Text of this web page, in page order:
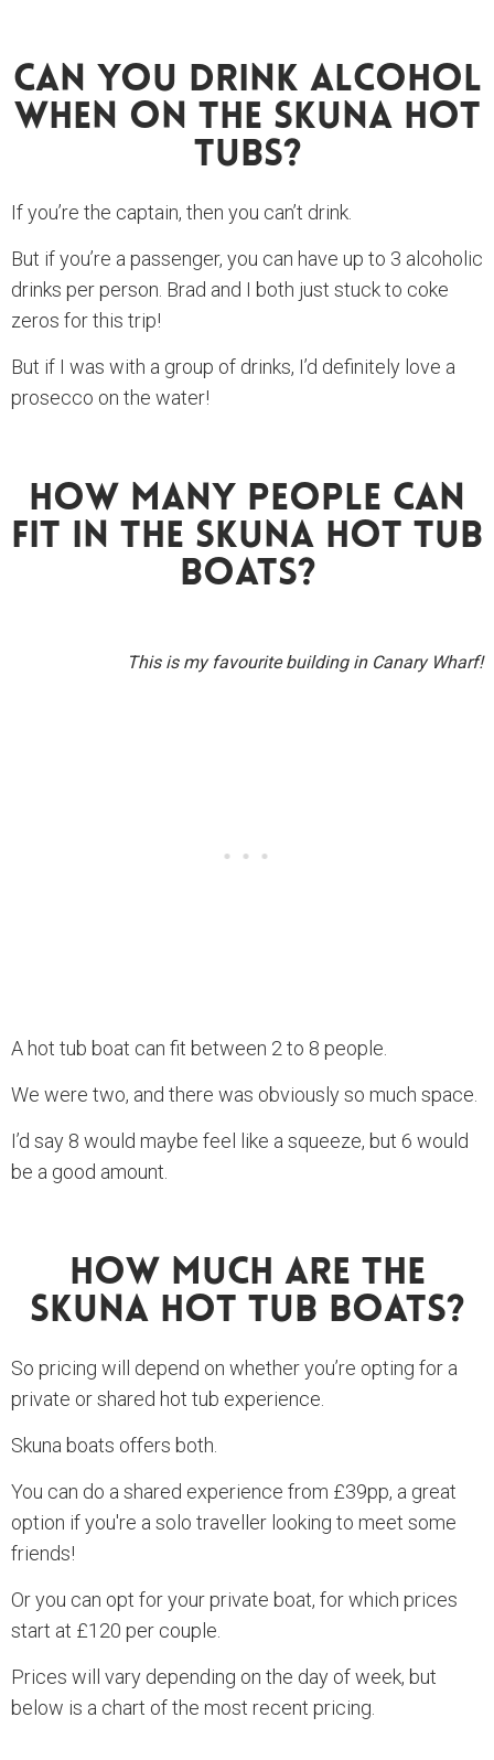
Can You Drink Alcohol
When On The Skuna Hot
Tubs?
If you’re the captain, then you can’t drink.
But if you’re a passenger, you can have up to 3 alcoholic
drinks per person. Brad and I both just stuck to coke
zeros for this trip!
But if I was with a group of drinks, I’d definitely love a
prosecco on the water!
How Many People Can
Fit In The Skuna Hot Tub
Boats?
This is my favourite building in Canary Wharf!
A hot tub boat can fit between 2 to 8 people.
We were two, and there was obviously so much space.
I’d say 8 would maybe feel like a squeeze, but 6 would
be a good amount.
How Much Are The
Skuna Hot Tub Boats?
So pricing will depend on whether you’re opting for a
private or shared hot tub experience.
Skuna boats offers both.
You can do a shared experience from £39pp, a great
option if you're a solo traveller looking to meet some
friends!
Or you can opt for your private boat, for which prices
start at £120 per couple.
Prices will vary depending on the day of week, but
below is a chart of the most recent pricing.